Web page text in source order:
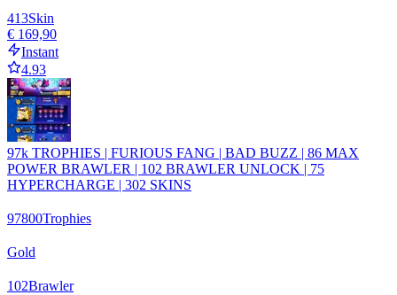
413Skin
€ 169,90
Instant
4.93
97k TROPHIES | FURIOUS FANG | BAD BUZZ | 86 MAX
POWER BRAWLER | 102 BRAWLER UNLOCK | 75
HYPERCHARGE | 302 SKINS
97800Trophies
Gold
102Brawler